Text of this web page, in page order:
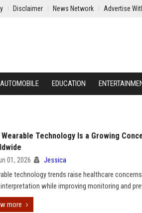
Disclaimer News Network Advertise
AUTOMOBILE EDUCATION
Wearable Technology Is a Growing
01, 2026 Jessica
technology trends raise healthcare
while improving monitoring and
more